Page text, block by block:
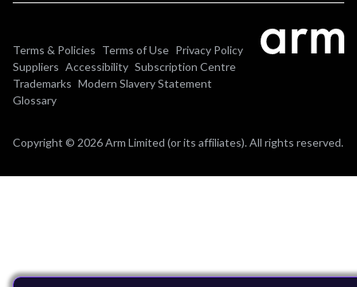
Terms & Policies Terms of Use Privacy Policy
Suppliers Accessibility Subscription Centre
Trademarks Modern Slavery Statement
Glossary
Copyright © 2026 Arm Limited (or its affiliates). All rights reserved.